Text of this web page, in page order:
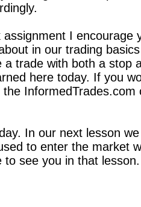
I encourage
in our trading
a trade with both a stop
here today. If you
In our next lesson
to enter the market
see you in that lesson.